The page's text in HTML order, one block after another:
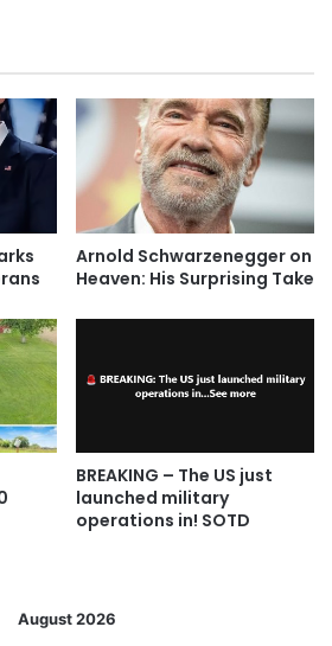
Arnold Schwarzenegger on
Heaven: His Surprising Take
BREAKING – The US just
launched military
operations in! SOTD
August 2026